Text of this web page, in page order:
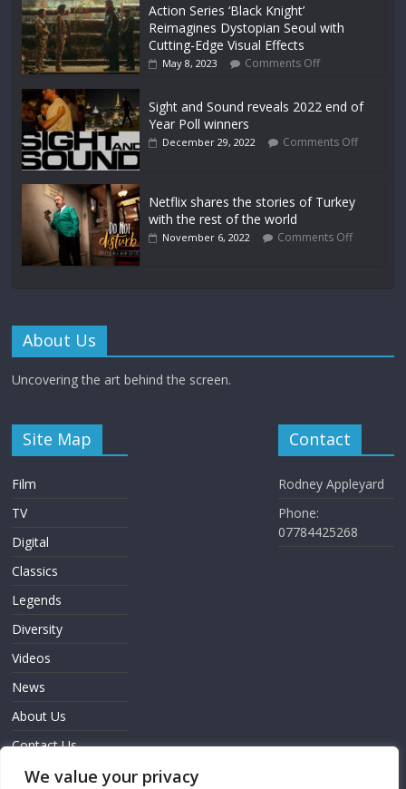
We value your privacy
Action Series ‘Black Knight’
Reimagines Dystopian Seoul with
Cutting-Edge Visual Effects
May 8, 2023 Comments Off
Sight and Sound reveals 2022 end of
Year Poll winners
December 29, 2022 Comments Off
Netflix shares the stories of Turkey
with the rest of the world
November 6, 2022 Comments Off
About Us
Uncovering the art behind the screen.
Site Map
Film
TV
Digital
Classics
Legends
Diversity
Videos
News
About Us
Contact Us
Sign In
Contact
Rodney Appleyard
Phone:
07784425268